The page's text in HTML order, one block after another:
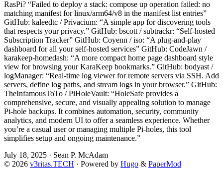
RasPi? “Failed to deploy a stack: compose up operation failed: no
matching manifest for linux/arm64/v8 in the manifest list entries”
GitHub: kaleedtc / Privacium: “A simple app for discovering tools
that respects your privacy.” GitHub: bscott / subtrackr: “Self-hosted
Subscription Tracker” GitHub: Coyenn / iso: “A plug-and-play
dashboard for all your self-hosted services” GitHub: CodeJawn /
karakeep-homedash: “A more compact home page dashboard style
view for browsing your KaraKeep bookmarks.” GitHub: bodyast /
logManager: “Real-time log viewer for remote servers via SSH. Add
servers, define log paths, and stream logs in your browser.” GitHub:
TheInfamousToTo / PiHoleVault: “HoleSafe provides a
comprehensive, secure, and visually appealing solution to manage
Pi‑hole backups. It combines automation, security, community
analytics, and modern UI to offer a seamless experience. Whether
you’re a casual user or managing multiple Pi‑holes, this tool
simplifies setup and ongoing maintenance.”
July 18, 2025 · Sean P. McAdam
© 2026 v3ritas.TECH · Powered by Hugo & PaperMod